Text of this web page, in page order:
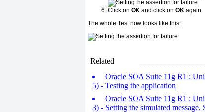
Click on OK and click on OK again.
The whole Test now looks like this:
Related
Oracle SOA Suite 11g R1 :
5) - Testing the application
Oracle SOA Suite 11g R1 :
3) - Setting the simulated message,